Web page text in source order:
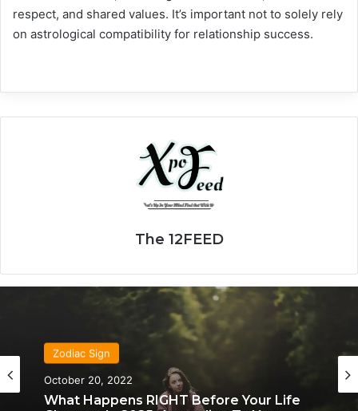
respect, and shared values. It’s important not to solely rely
on astrological compatibility for relationship success.
The 12FEED
Zodiac Sign
October 20, 2022
Zodiac Sign